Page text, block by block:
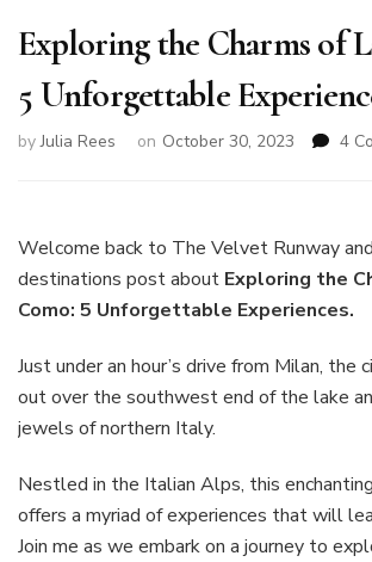
Exploring the Charms of
5 Unforgettable
byJulia Rees on October 30, 2023 4
Welcome back to The Velvet Runway
destinations post about Exploring the
Como: 5 Unforgettable Experiences.
Just under an hour’s drive from Milan, the
out over the southwest end of the lake
jewels of northern Italy.
Nestled in the Italian Alps, this
offers a myriad of experiences that will
Join me as we embark on a journey to